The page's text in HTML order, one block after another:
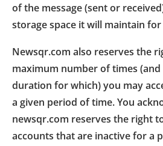
of the message (sent or
storage space it will maintain
Newsqr.com also reserves the
maximum number of times
duration for which) you may
a given period of time. You
newsqr.com reserves the right
accounts that are inactive for a